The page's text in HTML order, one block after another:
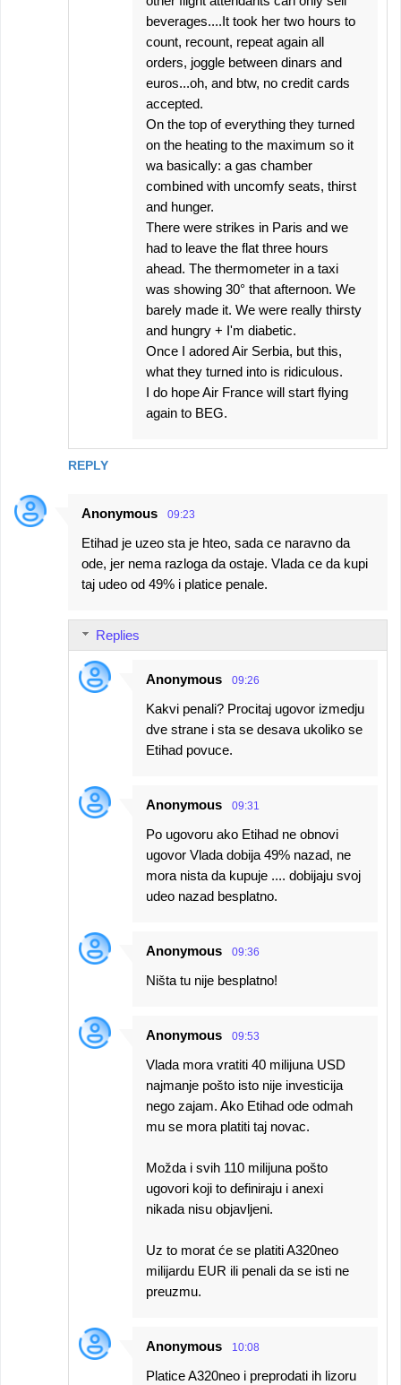
REPLY
beverages....It took her two hours to
count, recount, repeat again all
orders, joggle between dinars and
euros...oh, and btw, no credit cards
accepted.
On the top of everything they turned
on the heating to the maximum so it
wa basically: a gas chamber
combined with uncomfy seats, thirst
and hunger.
There were strikes in Paris and we
had to leave the flat three hours
ahead. The thermometer in a taxi
was showing 30° that afternoon. We
barely made it. We were really thirsty
and hungry + I'm diabetic.
Once I adored Air Serbia, but this,
what they turned into is ridiculous.
I do hope Air France will start flying
again to BEG.
Anonymous 09:23
Etihad je uzeo sta je hteo, sada ce naravno da
ode, jer nema razloga da ostaje. Vlada ce da kupi
taj udeo od 49% i platice penale.
Replies
Anonymous 09:26
Kakvi penali? Procitaj ugovor izmedju
dve strane i sta se desava ukoliko se
Etihad povuce.
Anonymous 09:31
Po ugovoru ako Etihad ne obnovi
ugovor Vlada dobija 49% nazad, ne
mora nista da kupuje .... dobijaju svoj
udeo nazad besplatno.
Anonymous 09:36
Ništa tu nije besplatno!
Anonymous 09:53
Vlada mora vratiti 40 milijuna USD
najmanje pošto isto nije investicija
nego zajam. Ako Etihad ode odmah
mu se mora platiti taj novac.
Možda i svih 110 milijuna pošto
ugovori koji to definiraju i anexi
nikada nisu objavljeni.
Uz to morat će se platiti A320neo
milijardu EUR ili penali da se isti ne
preuzmu.
Anonymous 10:08
Platice A320neo i preprodati ih lizoru